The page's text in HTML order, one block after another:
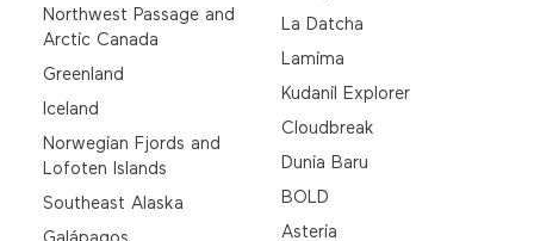
Northwest Passage and
Arctic Canada
Greenland
Iceland
Norwegian Fjords and
Lofoten Islands
Southeast Alaska
La Datcha
Lamima
Kudanil Explorer
Cloudbreak
Dunia Baru
BOLD
Asteria